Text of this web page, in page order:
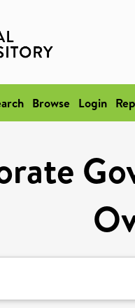
Browse Login